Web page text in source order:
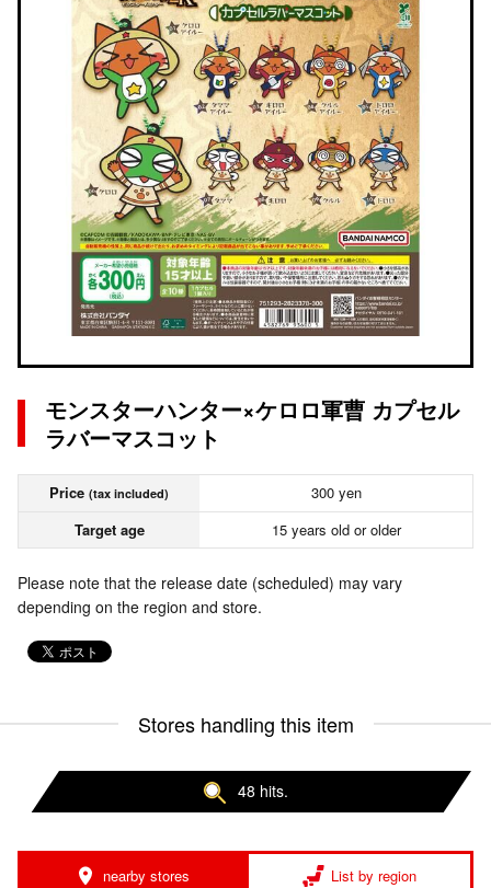
モンスターハンター×ケロロ軍曹 カプセル
ラバーマスコット
Price (tax included)
300 yen
Target age
15 years old or older
Please note that the release date (scheduled) may vary
depending on the region and store.
Stores handling this item
48 hits.
nearby stores List by region